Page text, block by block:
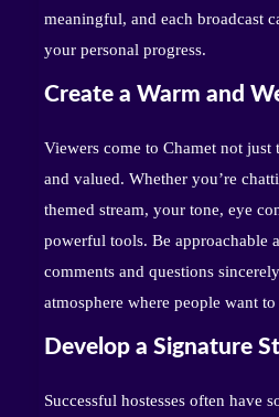
meaningful, and each broadcast
your personal progress.
Create a Warm and
Viewers come to Chamet not just
and valued. Whether you’re
themed stream, your tone, eye
powerful tools. Be approachable
comments and questions
atmosphere where people want
Develop a Signature
Successful hostesses often have